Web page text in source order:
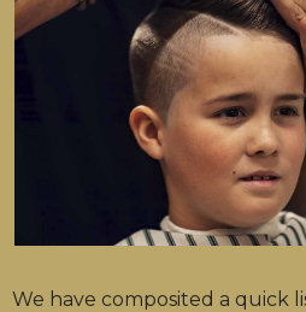
We have composited a quick